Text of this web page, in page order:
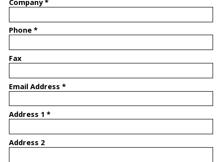
Phone *
Fax
Email Address *
Address 1 *
Address 2